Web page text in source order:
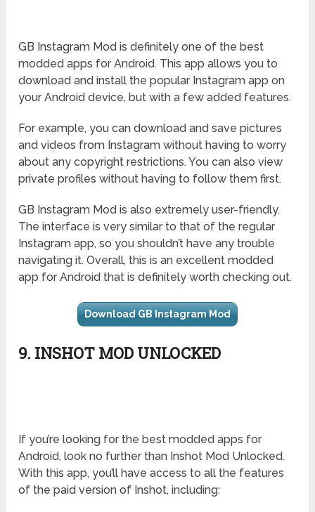
GB Instagram Mod is definitely one of the best
modded apps for Android. This app allows you to
download and install the popular Instagram app on
your Android device, but with a few added features.
For example, you can download and save pictures
and videos from Instagram without having to worry
about any copyright restrictions. You can also view
private profiles without having to follow them first.
GB Instagram Mod is also extremely user-friendly.
The interface is very similar to that of the regular
Instagram app, so you shouldn’t have any trouble
navigating it. Overall, this is an excellent modded
app for Android that is definitely worth checking out.
Download GB Instagram Mod
9. INSHOT MOD UNLOCKED
If you’re looking for the best modded apps for
Android, look no further than Inshot Mod Unlocked.
With this app, you’ll have access to all the features
of the paid version of Inshot, including: